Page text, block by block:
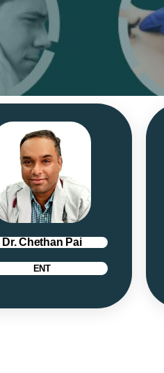
Dr. Chethan Pai
ENT